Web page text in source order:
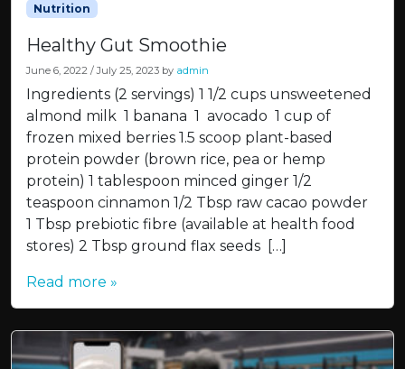
Nutrition
Healthy Gut Smoothie
June 6, 2022 / July 25, 2023 by admin
Ingredients (2 servings) 1 1/2 cups unsweetened
almond milk 1 banana 1 avocado 1 cup of
frozen mixed berries 1.5 scoop plant-based
protein powder (brown rice, pea or hemp
protein) 1 tablespoon minced ginger 1/2
teaspoon cinnamon 1/2 Tbsp raw cacao powder
1 Tbsp prebiotic fibre (available at health food
stores) 2 Tbsp ground flax seeds […]
Read more »